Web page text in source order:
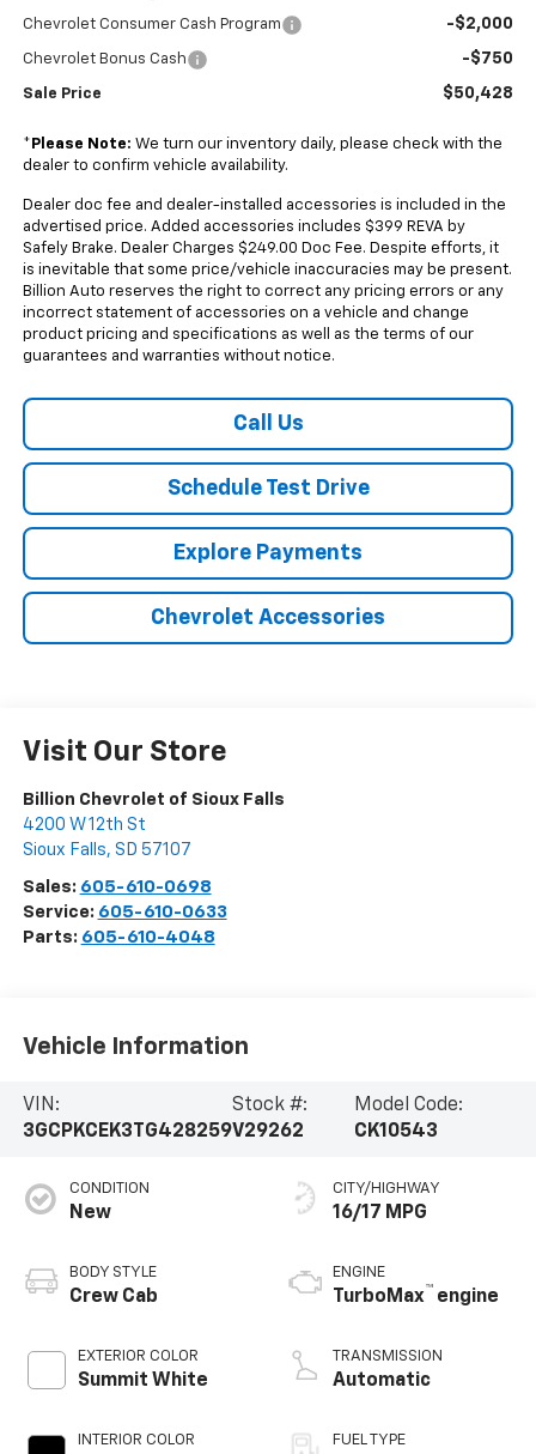
Chevrolet Consumer Cash Program -$2,000
Chevrolet Bonus Cash -$750
Sale Price $50,428
* Please Note: We turn our inventory daily, please check with the
dealer to confirm vehicle availability.
Dealer doc fee and dealer-installed accessories is included in the
advertised price. Added accessories includes $399 REVA by
Safely Brake. Dealer Charges $249.00 Doc Fee. Despite efforts, it
is inevitable that some price/vehicle inaccuracies may be present.
Billion Auto reserves the right to correct any pricing errors or any
incorrect statement of accessories on a vehicle and change
product pricing and specifications as well as the terms of our
guarantees and warranties without notice.
Call Us
Schedule Test Drive
Explore Payments
Chevrolet Accessories
Visit Our Store
Billion Chevrolet of Sioux Falls
4200 W 12th St
Sioux Falls, SD 57107
Sales: 605-610-0698
Service: 605-610-0633
Parts: 605-610-4048
Vehicle Information
VIN:
3GCPKCEK3TG428259
Stock #:
V29262
Model Code:
CK10543
CONDITION
New
BODY STYLE
Crew Cab
EXTERIOR COLOR
Summit White
INTERIOR COLOR
CITY/HIGHWAY
16/17 MPG
ENGINE
TurboMax™ engine
TRANSMISSION
Automatic
FUEL TYPE